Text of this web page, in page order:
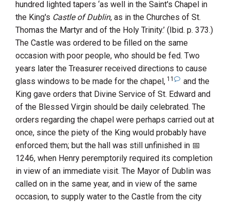
hundred lighted tapers ‘as well in the Saint's Chapel in
the King's Castle of Dublin, as in the Churches of St.
Thomas the Martyr and of the Holy Trinity.’ (Ibid. p. 373.)
The Castle was ordered to be filled on the same
occasion with poor people, who should be fed. Two
years later the Treasurer received directions to cause
glass windows to be made for the chapel, 11
and the
King gave orders that Divine Service of St. Edward and
of the Blessed Virgin should be daily celebrated. The
orders regarding the chapel were perhaps carried out at
once, since the piety of the King would probably have
enforced them; but the hall was still unfinished in
1246, when Henry peremptorily required its completion
in view of an immediate visit. The Mayor of Dublin was
called on in the same year, and in view of the same
occasion, to supply water to the Castle from the city